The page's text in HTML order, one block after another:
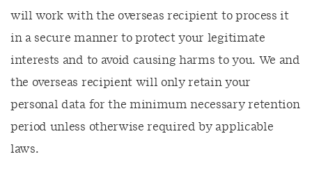
will work with the overseas recipient to process it
in a secure manner to protect your legitimate
interests and to avoid causing harms to you. We and
the overseas recipient will only retain your
personal data for the minimum necessary retention
period unless otherwise required by applicable
laws.